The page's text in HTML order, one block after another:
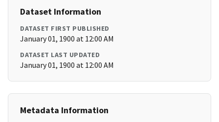
Dataset Information
DATASET FIRST PUBLISHED
January 01, 1900 at 12:00 AM
DATASET LAST UPDATED
January 01, 1900 at 12:00 AM
Metadata Information